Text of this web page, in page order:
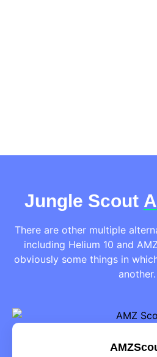
Jungle Scout
There are other multiple
including Helium 10 and
obviously some things in
another.